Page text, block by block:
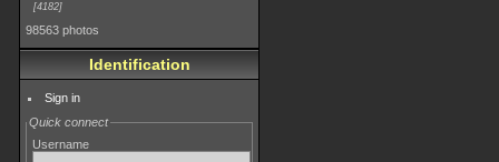
4182
98563 photos
Identification
Sign in
Quick connect
Username